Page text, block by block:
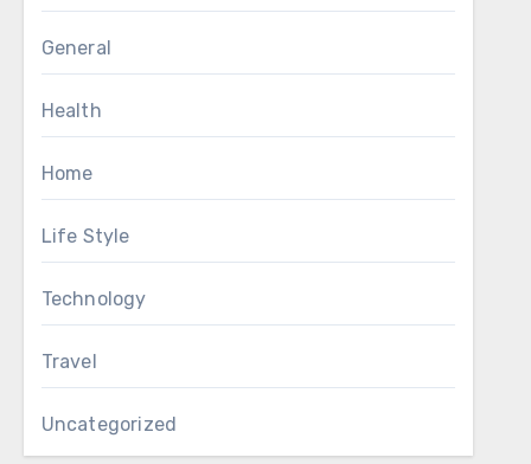
General
Health
Home
Life Style
Technology
Travel
Uncategorized